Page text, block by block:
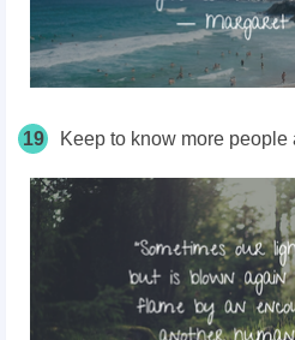
19 Keep to know more people